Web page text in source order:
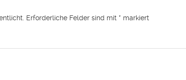
Erforderliche Felder sind mit * markiert